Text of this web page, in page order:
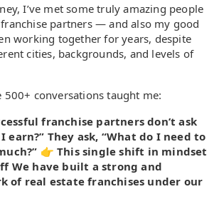
I’ve met some truly amazing people
partners — and also my good
working together for years, despite
cities, backgrounds, and levels of
500+ conversations taught me:
franchise partners don’t ask
earn?” They ask, “What do I need to
👉 This single shift in mindset
We have built a strong and
of real estate franchises under our